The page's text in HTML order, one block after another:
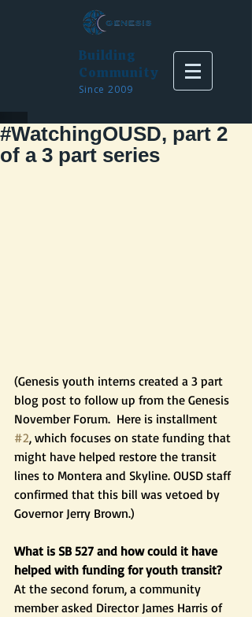
Building
Community
Since 2009
#WatchingOUSD, part 2
of a 3 part series
(Genesis youth interns created a 3 part
blog post to follow up from the Genesis
November Forum.  Here is installment
#2, which focuses on state funding that
might have helped restore the transit
lines to Montera and Skyline. OUSD staff
confirmed that this bill was vetoed by
Governor Jerry Brown.)
What is SB 527 and how could it have
helped with funding for youth transit?
At the second forum, a community
member asked Director James Harris of